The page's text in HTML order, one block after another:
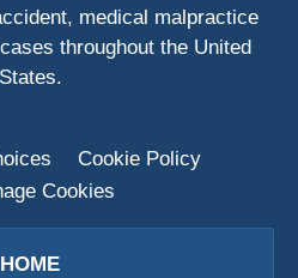
medical malpractice
throughout the United
States.
Cookie Policy
Cookies
HOME